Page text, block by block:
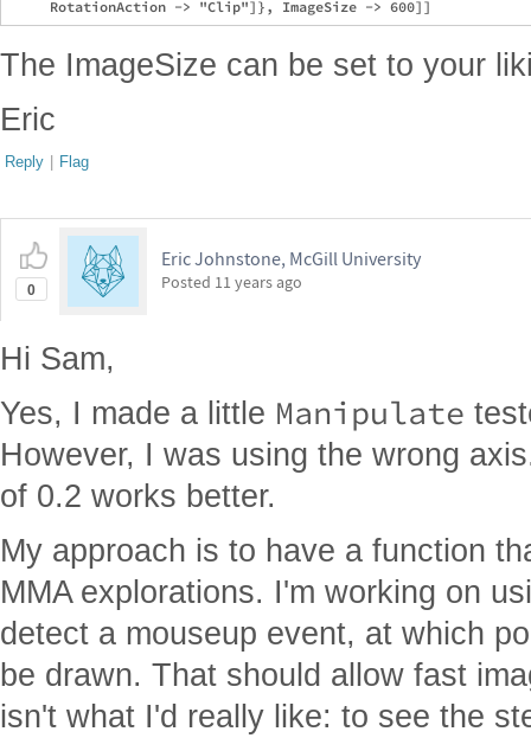
The ImageSize can be set to your
Eric
Reply | Flag
0
Eric Johnstone, McGill University
Posted 11 years ago
Hi Sam,
Yes, I made a little Manipulate
However, I was using the wrong
of 0.2 works better.
My approach is to have a function
MMA explorations. I'm working on
detect a mouseup event, at which
be drawn. That should allow fast
isn't what I'd really like: to see the